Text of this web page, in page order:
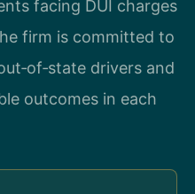
facing DUI charges
firm is committed to
drivers and
outcomes in each